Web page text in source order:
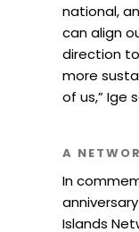
national,
can align
direction
more
of us,” Ige
A
In
Islands